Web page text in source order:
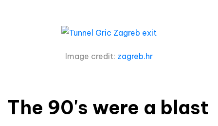
Image credit: zagreb.hr
The 90's were a blast